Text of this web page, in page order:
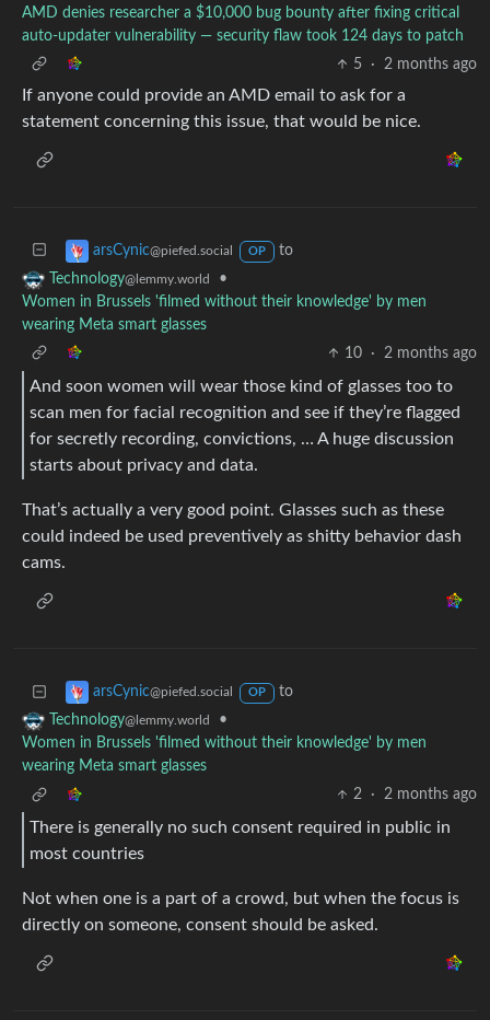
AMD denies researcher a $10,000 bug bounty after fixing critical
auto-updater vulnerability — security flaw took 124 days to patch
5
· 2 months ago
If anyone could provide an AMD email to ask for a
statement concerning this issue, that would be nice.
arsCynic@piefed.social OP
to
Technology@lemmy.world
•
Women in Brussels 'filmed without their knowledge' by men
wearing Meta smart glasses
10
· 2 months ago
And soon women will wear those kind of glasses too to
scan men for facial recognition and see if they’re flagged
for secretly recording, convictions, … A huge discussion
starts about privacy and data.
That’s actually a very good point. Glasses such as these
could indeed be used preventively as shitty behavior dash
cams.
arsCynic@piefed.social OP
to
Technology@lemmy.world
•
Women in Brussels 'filmed without their knowledge' by men
wearing Meta smart glasses
2
· 2 months ago
There is generally no such consent required in public in
most countries
Not when one is a part of a crowd, but when the focus is
directly on someone, consent should be asked.